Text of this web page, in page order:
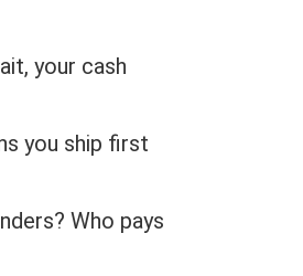
your cash
you ship first
Who pays